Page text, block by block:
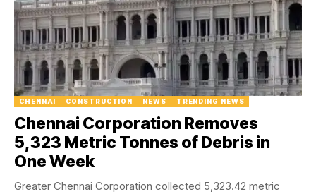
CHENNAI CONSTRUCTION NEWS TRENDING NEWS
Chennai Corporation Removes
5,323 Metric Tonnes of Debris in
One Week
Greater Chennai Corporation collected 5,323.42 metric